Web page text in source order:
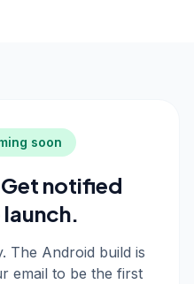
soon
notified
The Android build is
email to be the first